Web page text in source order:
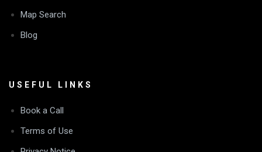
Map Search
Blog
USEFUL LINKS
Book a Call
Terms of Use